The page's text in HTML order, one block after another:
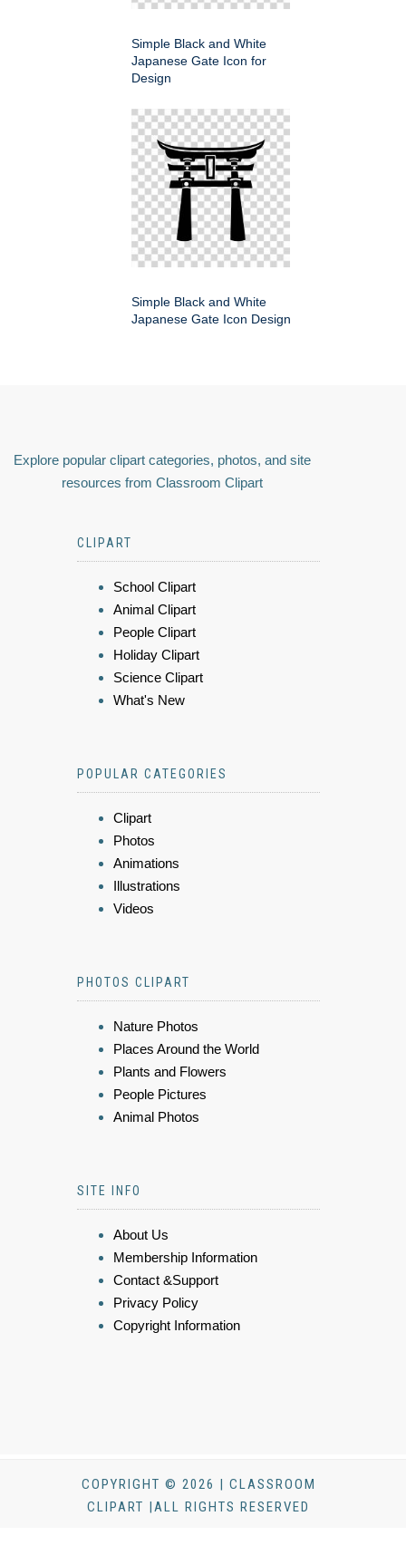
Simple Black and White
Japanese Gate Icon for
Design
Simple Black and White
Japanese Gate Icon Design
Explore popular clipart categories, photos, and site
resources from Classroom Clipart
CLIPART
School Clipart
Animal Clipart
People Clipart
Holiday Clipart
Science Clipart
What's New
POPULAR CATEGORIES
Clipart
Photos
Animations
Illustrations
Videos
PHOTOS CLIPART
Nature Photos
Places Around the World
Plants and Flowers
People Pictures
Animal Photos
SITE INFO
About Us
Membership Information
Contact &Support
Privacy Policy
Copyright Information
COPYRIGHT © 2026 | CLASSROOM
CLIPART |ALL RIGHTS RESERVED